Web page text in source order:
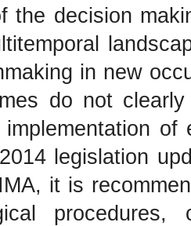
the decision
in new
do not
legislation
it is
procedures,